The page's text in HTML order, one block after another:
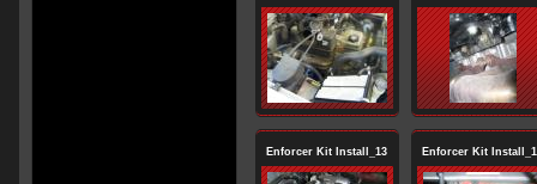
Enforcer Kit Install_13 Enforcer Kit